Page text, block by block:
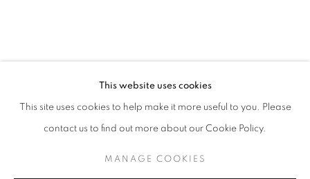
This website uses cookies
This site uses cookies to help make it more useful to you. Please
contact us to find out more about our Cookie Policy.
MANAGE COOKIES